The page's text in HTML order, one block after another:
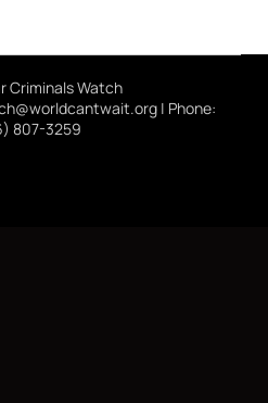
Criminals Watch
| Phone:
807-3259